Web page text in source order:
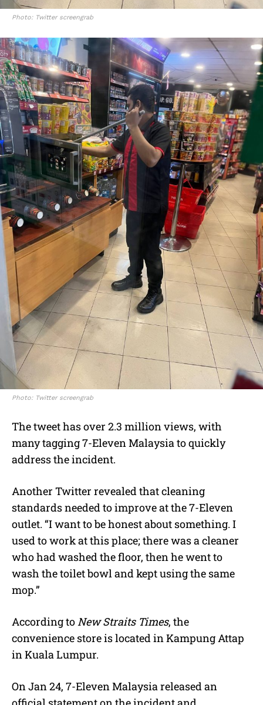
Photo: Twitter screengrab
Photo: Twitter screengrab
The tweet has over 2.3 million views, with
many tagging7-Eleven Malaysia to quickly
address the incident.
Another Twitter revealed thatcleaning
standards needed to improve at the7-Eleven
outlet. “I want to be honest about something. I
used to work at this place; there was a cleaner
who had washed the floor, then he went to
wash the toilet bowl and kept using the same
mop.”
According to New Straits Times, the
convenience store is located in Kampung Attap
in Kuala Lumpur.
On Jan 24, 7-Eleven Malaysia released an